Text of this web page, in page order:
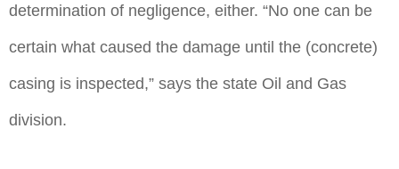
determination of negligence, either. “No one can be
certain what caused the damage until the (concrete)
casing is inspected,” says the state Oil and Gas
division.